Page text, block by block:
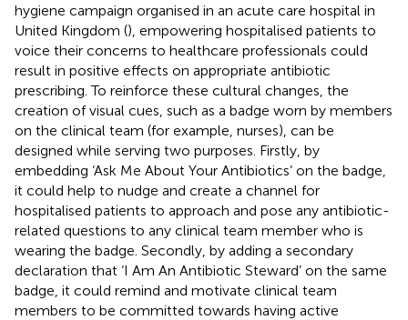
hygiene campaign organised in an acute care hospital in
United Kingdom (), empowering hospitalised patients to
voice their concerns to healthcare professionals could
result in positive effects on appropriate antibiotic
prescribing. To reinforce these cultural changes, the
creation of visual cues, such as a badge worn by members
on the clinical team (for example, nurses), can be
designed while serving two purposes. Firstly, by
embedding ‘Ask Me About Your Antibiotics’ on the badge,
it could help to nudge and create a channel for
hospitalised patients to approach and pose any antibiotic-
related questions to any clinical team member who is
wearing the badge. Secondly, by adding a secondary
declaration that ‘I Am An Antibiotic Steward’ on the same
badge, it could remind and motivate clinical team
members to be committed towards having active